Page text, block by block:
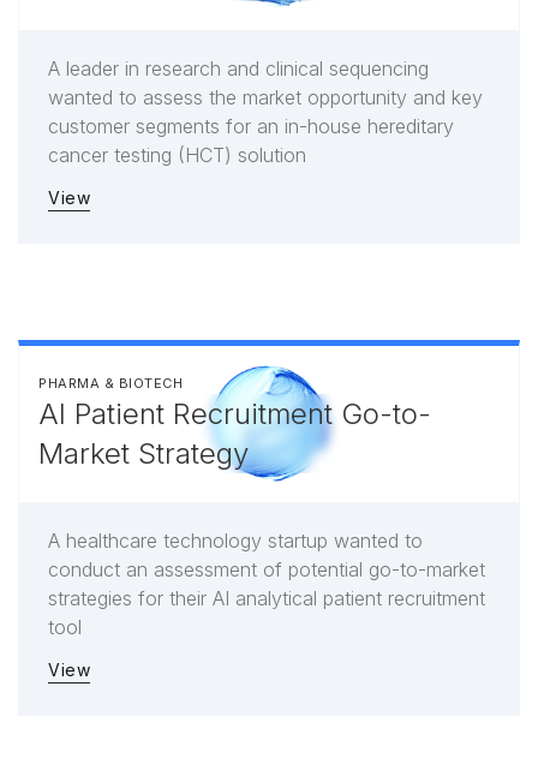
A leader in research and clinical sequencing
wanted to assess the market opportunity and key
customer segments for an in-house hereditary
cancer testing (HCT) solution
View
PHARMA & BIOTECH
AI Patient Recruitment Go-to-
Market Strategy
A healthcare technology startup wanted to
conduct an assessment of potential go-to-market
strategies for their AI analytical patient recruitment
tool
View